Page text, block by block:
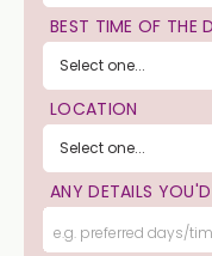
BEST TIME OF THE
LOCATION
ANY DETAILS